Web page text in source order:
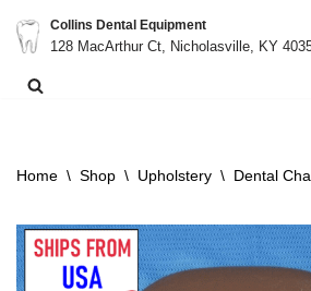
Skip
to
Collins Dental Equipment
128 MacArthur Ct, Nicholasville, KY
Home \ Shop \ Upholstery \ Dental